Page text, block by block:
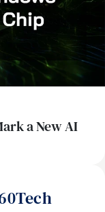
a New AI